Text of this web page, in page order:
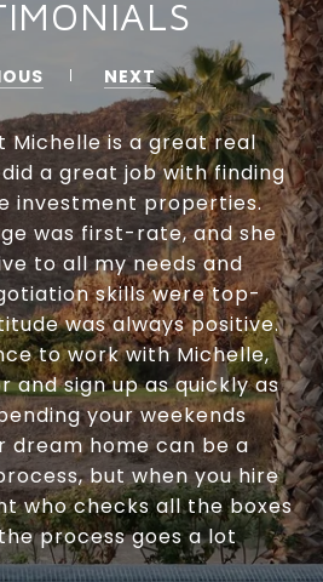
NEXT
Michelle is a great real
a great job with finding
investment properties.
was first-rate, and she
to all my needs and
skills were top-
was always positive.
to work with Michelle,
and sign up as quickly as
your weekends
dream home can be a
but when you hire
who checks all the boxes
process goes a lot